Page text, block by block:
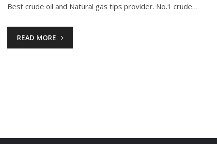
Best crude oil and Natural gas tips provider. No.1 crude…
READ MORE